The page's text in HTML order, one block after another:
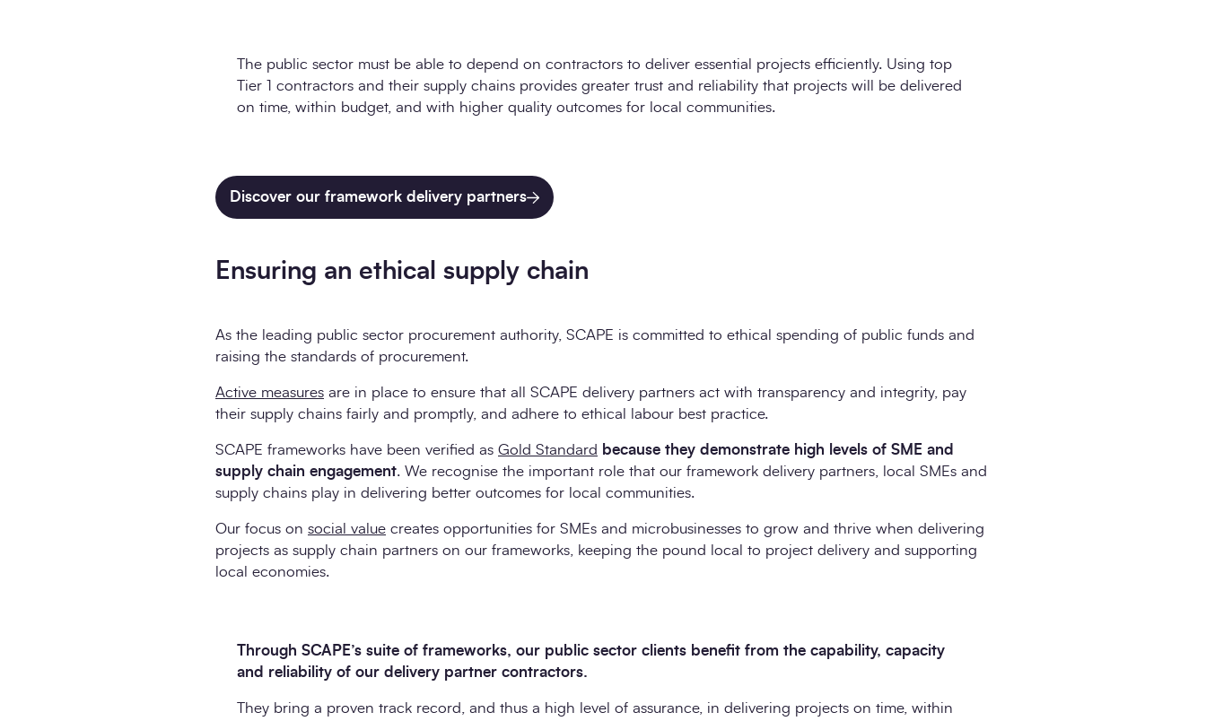
The public sector must be able to depend on contractors to deliver essential projects efficiently. Using top
Tier 1 contractors and their supply chains provides greater trust and reliability that projects will be delivered
on time, within budget, and with higher quality outcomes for local communities.
Discover our framework delivery partners
Ensuring an ethical supply chain
As the leading public sector procurement authority, SCAPE is committed to ethical spending of public funds and
raising the standards of procurement.
Active measures are in place to ensure that all SCAPE delivery partners act with transparency and integrity, pay
their supply chains fairly and promptly, and adhere to ethical labour best practice.
SCAPE frameworks have been verified as Gold Standard because they demonstrate high levels of SME and
supply chain engagement. We recognise the important role that our framework delivery partners, local SMEs and
supply chains play in delivering better outcomes for local communities.
Our focus on social value creates opportunities for SMEs and microbusinesses to grow and thrive when delivering
projects as supply chain partners on our frameworks, keeping the pound local to project delivery and supporting
local economies.
Through SCAPE’s suite of frameworks, our public sector clients benefit from the capability, capacity
and reliability of our delivery partner contractors.
They bring a proven track record, and thus a high level of assurance, in delivering projects on time, within